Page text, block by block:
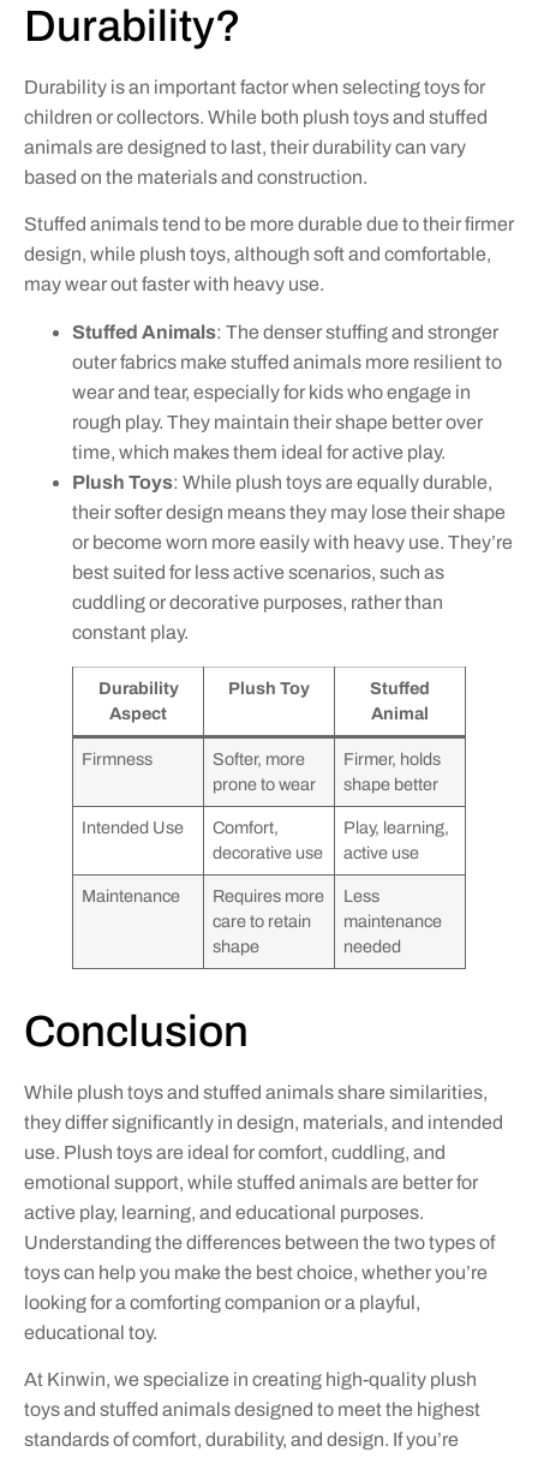
Durability?
Durability is an important factor when selecting toys for
children or collectors. While both plush toys and stuffed
animals are designed to last, their durability can vary
based on the materials and construction.
Stuffed animals tend to be more durable due to their firmer
design, while plush toys, although soft and comfortable,
may wear out faster with heavy use.
Stuffed Animals: The denser stuffing and stronger
outer fabrics make stuffed animals more resilient to
wear and tear, especially for kids who engage in
rough play. They maintain their shape better over
time, which makes them ideal for active play.
Plush Toys: While plush toys are equally durable,
their softer design means they may lose their shape
or become worn more easily with heavy use. They’re
best suited for less active scenarios, such as
cuddling or decorative purposes, rather than
constant play.
Durability
Aspect
Plush Toy
Stuffed
Animal
Firmness
Softer, more
prone to wear
Firmer, holds
shape better
Intended Use
Comfort,
decorative use
Play, learning,
active use
Maintenance
Requires more
care to retain
shape
Less
maintenance
needed
Conclusion
While plush toys and stuffed animals share similarities,
they differ significantly in design, materials, and intended
use. Plush toys are ideal for comfort, cuddling, and
emotional support, while stuffed animals are better for
active play, learning, and educational purposes.
Understanding the differences between the two types of
toys can help you make the best choice, whether you’re
looking for a comforting companion or a playful,
educational toy.
At Kinwin, we specialize in creating high-quality plush
toys and stuffed animals designed to meet the highest
standards of comfort, durability, and design. If you’re